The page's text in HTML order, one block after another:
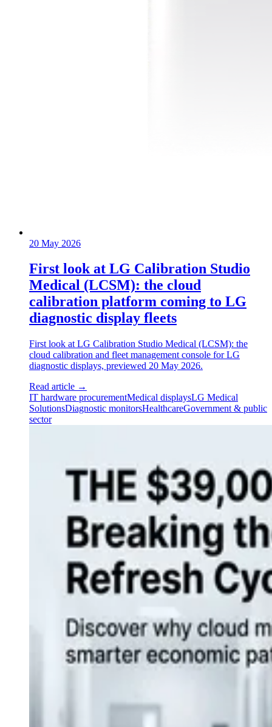
20 May 2026
First look at LG Calibration Studio
Medical (LCSM): the cloud
calibration platform coming to LG
diagnostic display fleets
First look at LG Calibration Studio Medical (LCSM): the
cloud calibration and fleet management console for LG
diagnostic displays, previewed 20 May 2026.
Read article →
IT hardware procurementMedical displaysLG Medical
SolutionsDiagnostic monitorsHealthcareGovernment & public
sector